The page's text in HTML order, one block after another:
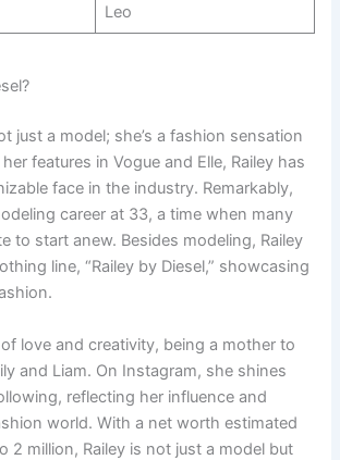
Leo
just a model; she’s a fashion sensation
features in Vogue and Elle, Railey has
face in the industry. Remarkably,
career at 33, a time when many
to start anew. Besides modeling, Railey
line, “Railey by Diesel,” showcasing
of love and creativity, being a mother to
and Liam. On Instagram, she shines
reflecting her influence and
world. With a net worth estimated
2 million, Railey is not just a model but